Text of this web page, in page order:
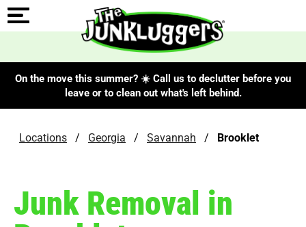
On the move this summer? ☀️ Call us to declutter before you
leave or to clean out what's left behind.
Locations / Georgia / Savannah / Brooklet
Junk Removal in